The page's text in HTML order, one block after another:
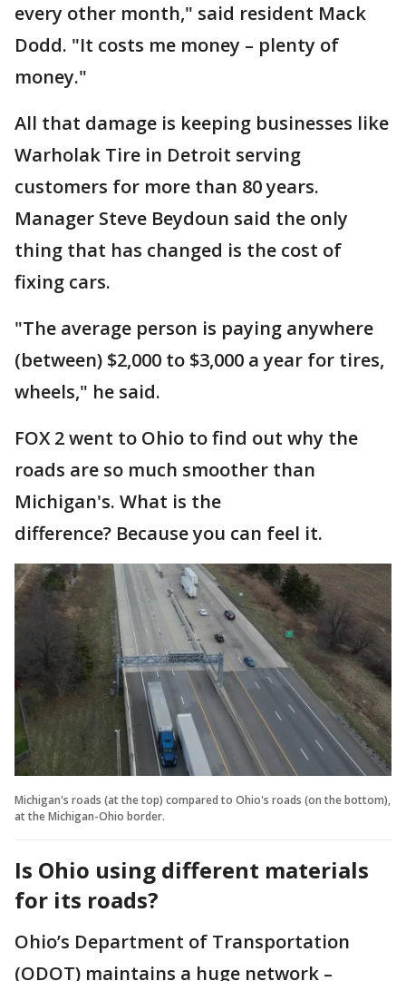
every other month," said resident Mack
Dodd. "It costs me money – plenty of
money."
All that damage is keeping businesses like
Warholak Tire in Detroit serving
customers for more than 80 years.
Manager Steve Beydoun said the only
thing that has changed is the cost of
fixing cars.
"The average person is paying anywhere
(between) $2,000 to $3,000 a year for tires,
wheels," he said.
FOX 2 went to Ohio to find out why the
roads are so much smoother than
Michigan's. What is the
difference? Because you can feel it.
Michigan's roads (at the top) compared to Ohio's roads (on the bottom),
at the Michigan-Ohio border.
Is Ohio using different materials
for its roads?
Ohio’s Department of Transportation
(ODOT) maintains a huge network –